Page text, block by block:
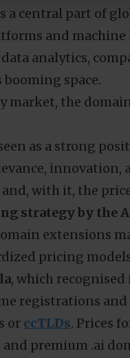
central part of
and
analytics,
space.
market, the
as a strong
with it, the
strategy by the
extensions
pricing
, which
registrations
or ccTLDs. Prices
and premium .ai